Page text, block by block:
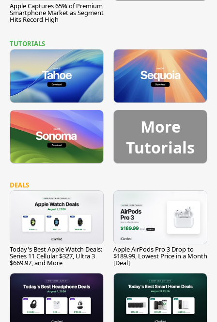
Apple Captures 65% of Premium
Smartphone Market as Segment
Hits Record High
TUTORIALS
More
Tutorials
DEALS
Today's Best Apple Watch Deals:
Series 11 Cellular $327, Ultra 3
$669.97, and More
Apple AirPods Pro 3 Drop to
$189.99, Lowest Price in a Month
[Deal]